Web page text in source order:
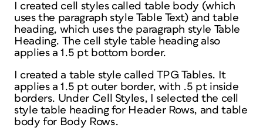
I created cell styles called table body (which
uses the paragraph style Table Text) and table
heading, which uses the paragraph style Table
Heading. The cell style table heading also
applies a 1.5 pt bottom border.
I created a table style called TPG Tables. It
applies a 1.5 pt outer border, with .5 pt inside
borders. Under Cell Styles, I selected the cell
style table heading for Header Rows, and table
body for Body Rows.